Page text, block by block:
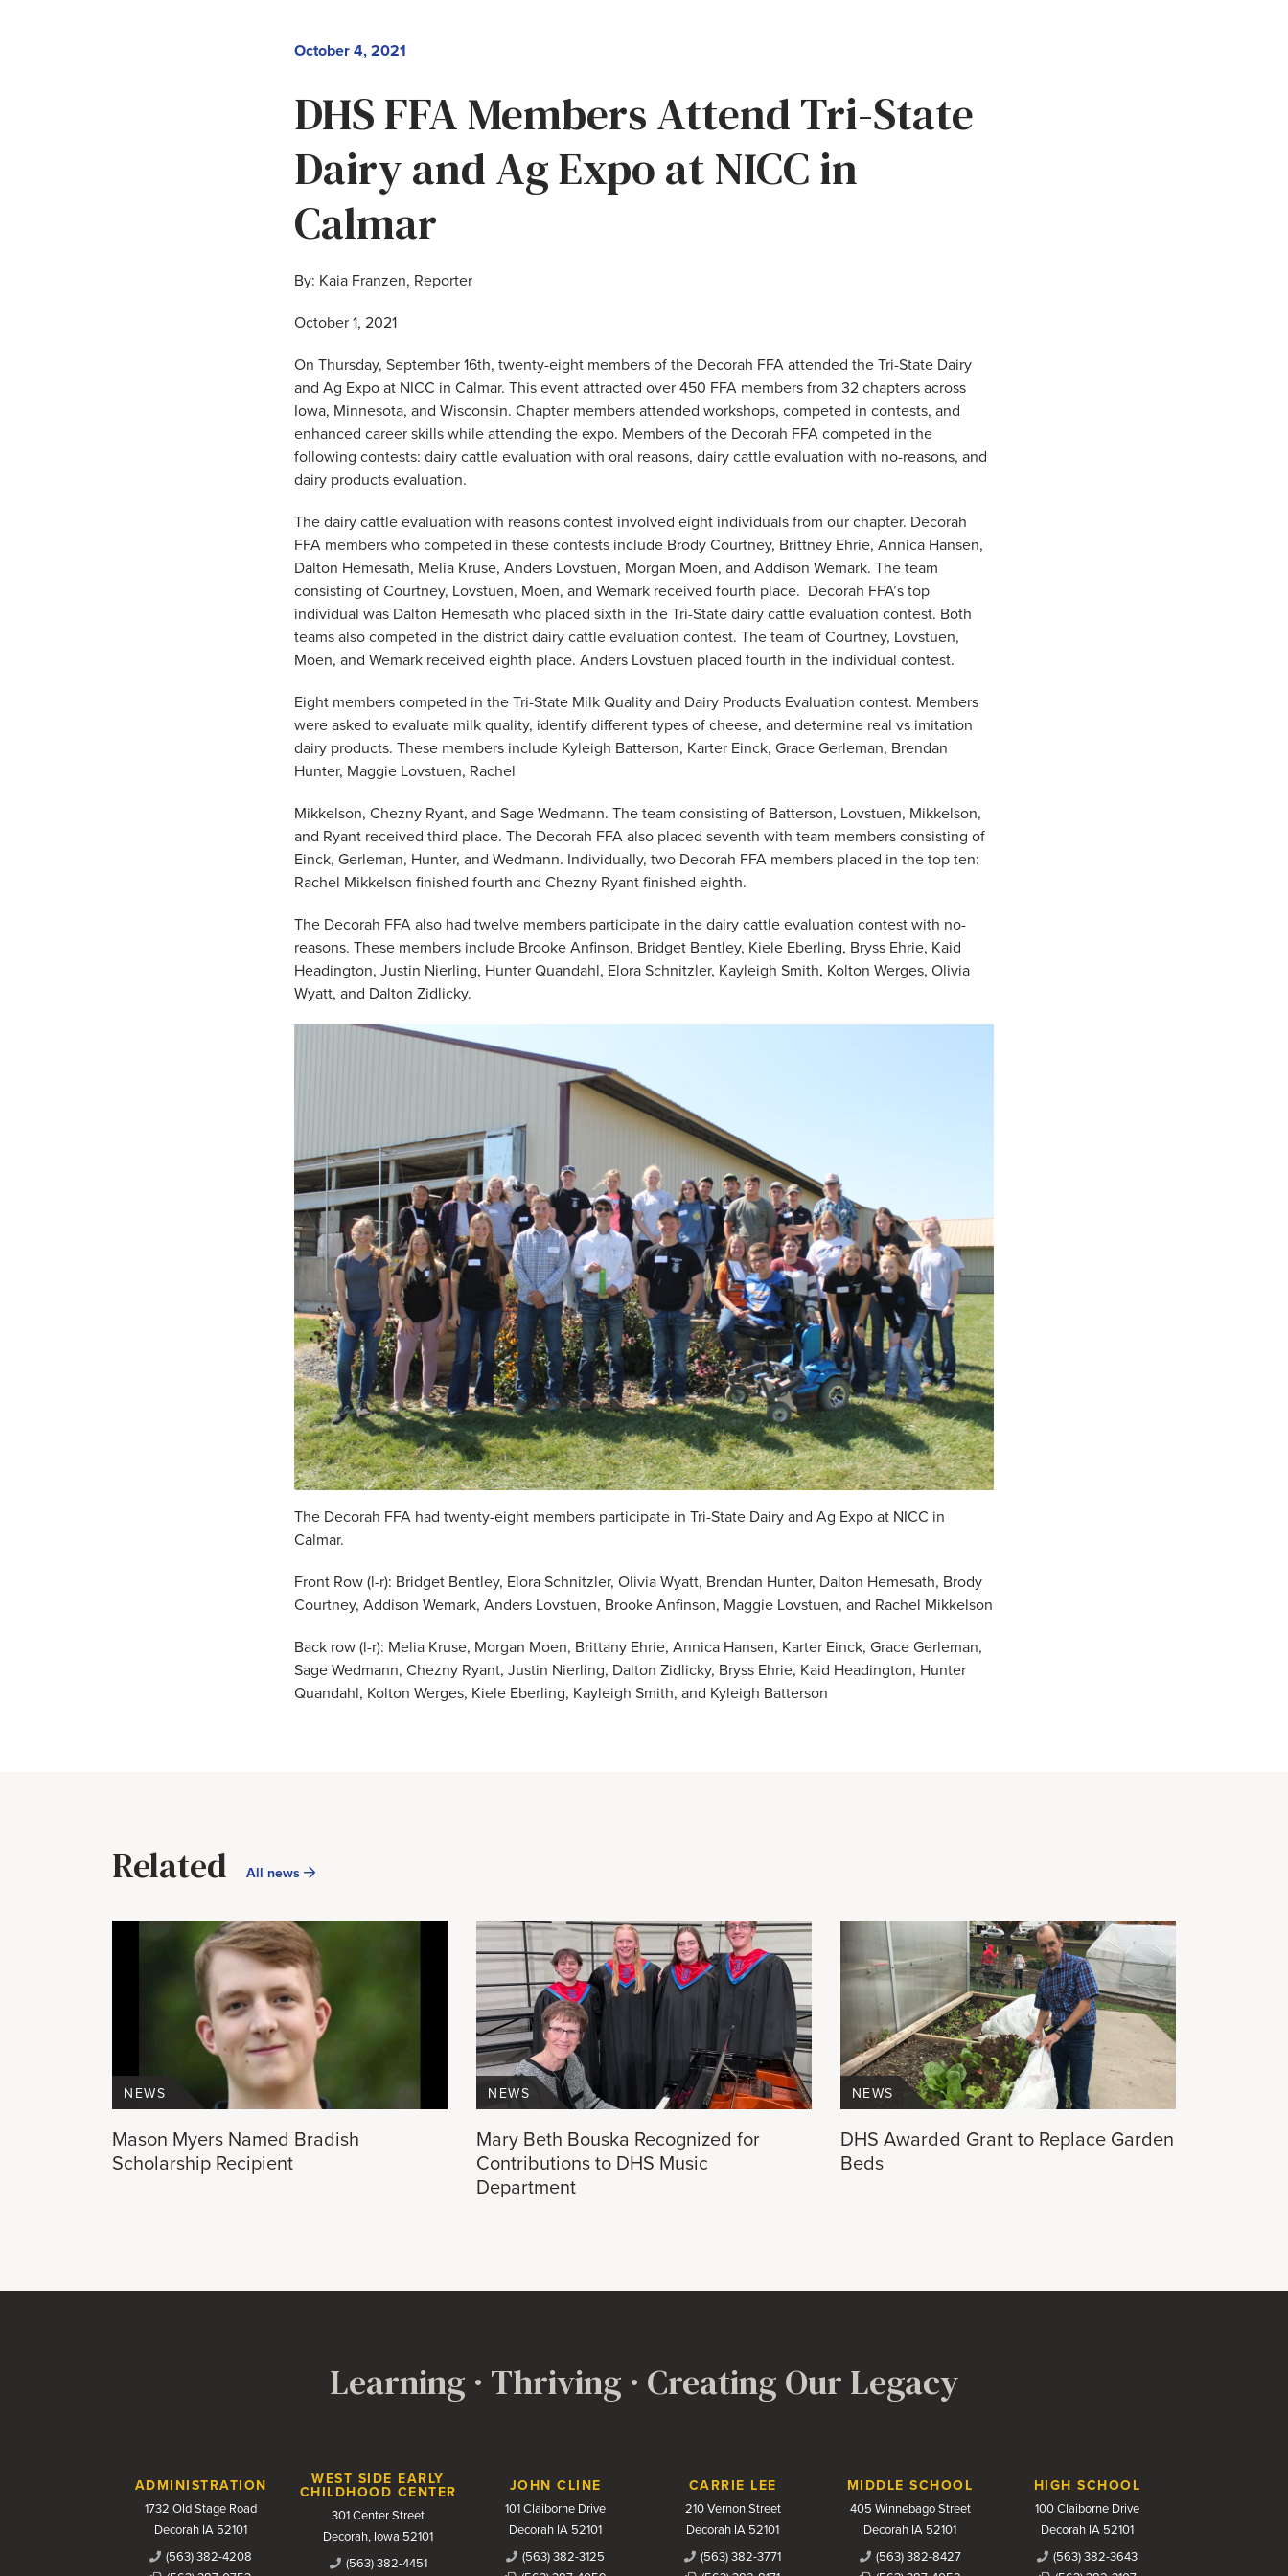
DHS FFA Members Attend Tri-State
Dairy and Ag Expo at NICC in
Calmar
October 4, 2021
By: Kaia Franzen, Reporter
October 1, 2021
On Thursday, September 16th, twenty-eight members of the Decorah FFA attended the Tri-State Dairy
and Ag Expo at NICC in Calmar. This event attracted over 450 FFA members from 32 chapters across
Iowa, Minnesota, and Wisconsin. Chapter members attended workshops, competed in contests, and
enhanced career skills while attending the expo. Members of the Decorah FFA competed in the
following contests: dairy cattle evaluation with oral reasons, dairy cattle evaluation with no-reasons, and
dairy products evaluation.
The dairy cattle evaluation with reasons contest involved eight individuals from our chapter. Decorah
FFA members who competed in these contests include ​​Brody Courtney, Brittney Ehrie, Annica Hansen,
Dalton Hemesath, Melia Kruse, Anders Lovstuen, Morgan Moen, and Addison Wemark. The team
consisting of Courtney, Lovstuen, Moen, and Wemark received fourth place. Decorah FFA’s top
individual was Dalton Hemesath who placed sixth in the Tri-State dairy cattle evaluation contest. Both
teams also competed in the district dairy cattle evaluation contest. The team of Courtney, Lovstuen,
Moen, and Wemark received eighth place. Anders Lovstuen placed fourth in the individual contest.
Eight members competed in the Tri-State Milk Quality and Dairy Products Evaluation contest. Members
were asked to evaluate milk quality, identify different types of cheese, and determine real vs imitation
dairy products. These members include Kyleigh Batterson, Karter Einck, Grace Gerleman, Brendan
Hunter, Maggie Lovstuen, Rachel
Mikkelson, Chezny Ryant, and Sage Wedmann. The team consisting of Batterson, Lovstuen, Mikkelson,
and Ryant received third place. The Decorah FFA also placed seventh with team members consisting of
Einck, Gerleman, Hunter, and Wedmann. Individually, two Decorah FFA members placed in the top ten:
Rachel Mikkelson finished fourth and Chezny Ryant finished eighth.
The Decorah FFA also had twelve members participate in the dairy cattle evaluation contest with no-
reasons. These members include Brooke Anfinson, Bridget Bentley, Kiele Eberling, Bryss Ehrie, Kaid
Headington, Justin Nierling, Hunter Quandahl, Elora Schnitzler, Kayleigh Smith, Kolton Werges, Olivia
Wyatt, and Dalton Zidlicky.
The Decorah FFA had twenty-eight members participate in Tri-State Dairy and Ag Expo at NICC in
Calmar.
Front Row (l-r): Bridget Bentley, Elora Schnitzler, Olivia Wyatt, Brendan Hunter, Dalton Hemesath, Brody
Courtney, Addison Wemark, Anders Lovstuen, Brooke Anfinson, Maggie Lovstuen, and Rachel Mikkelson
Back row (l-r): Melia Kruse, Morgan Moen, Brittany Ehrie, Annica Hansen, Karter Einck, Grace Gerleman,
Sage Wedmann, Chezny Ryant, Justin Nierling, Dalton Zidlicky, Bryss Ehrie, Kaid Headington, Hunter
Quandahl, Kolton Werges, Kiele Eberling, Kayleigh Smith, and Kyleigh Batterson
Related All news
Mason Myers Named Bradish
Scholarship Recipient
NEWS
Mary Beth Bouska Recognized for
Contributions to DHS Music
Department
NEWS
DHS Awarded Grant to Replace Garden
Beds
NEWS
Learning · Thriving · Creating Our Legacy
Contact Us
ADMINISTRATION
1732 Old Stage Road
Decorah IA 52101
(563) 382-4208
WEST SIDE EARLY
CHILDHOOD CENTER
301 Center Street
Decorah, Iowa 52101
(563) 382-4451
JOHN CLINE
101 Claiborne Drive
Decorah IA 52101
(563) 382-3125
CARRIE LEE
210 Vernon Street
Decorah IA 52101
(563) 382-3771
MIDDLE SCHOOL
405 Winnebago Street
Decorah IA 52101
(563) 382-8427
HIGH SCHOOL
100 Claiborne Drive
Decorah IA 52101
(563) 382-3643